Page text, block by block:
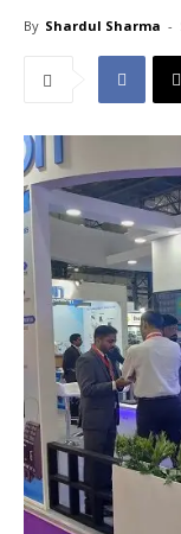
By Shardul Sharma -